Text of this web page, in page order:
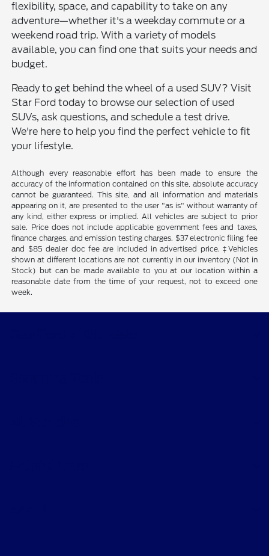
flexibility, space, and capability to take on any
adventure—whether it's a weekday commute or a
weekend road trip. With a variety of models
available, you can find one that suits your needs and
budget.
Ready to get behind the wheel of a used SUV? Visit
Star Ford today to browse our selection of used
SUVs, ask questions, and schedule a test drive.
We're here to help you find the perfect vehicle to fit
your lifestyle.
Although every reasonable effort has been made to ensure the
accuracy of the information contained on this site, absolute accuracy
cannot be guaranteed. This site, and all information and materials
appearing on it, are presented to the user "as is" without warranty of
any kind, either express or implied. All vehicles are subject to prior
sale. Price does not include applicable government fees and taxes,
finance charges, and emission testing charges. $37 electronic filing fee
and $85 dealer doc fee are included in advertised price. ‡Vehicles
shown at different locations are not currently in our inventory (Not in
Stock) but can be made available to you at our location within a
reasonable date from the time of your request, not to exceed one
week.